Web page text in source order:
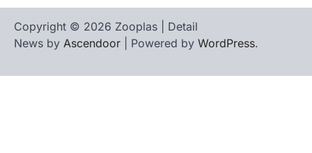
Copyright © 2026 Zooplas | Detail
News by Ascendoor | Powered by WordPress.
Us